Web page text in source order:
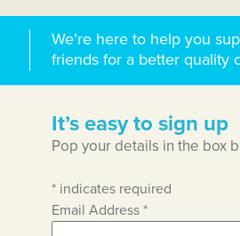
We’re here to help you
friends for a better quality
It’s easy to sign up
Pop your details in the box
*indicates required
Email Address *